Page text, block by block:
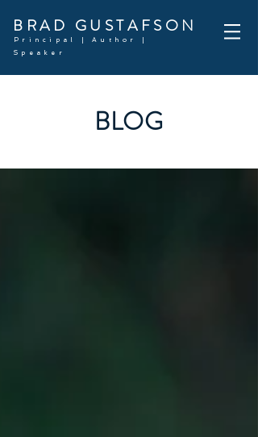
BRAD GUSTAFSON
Principal | Author |
Speaker
BLOG